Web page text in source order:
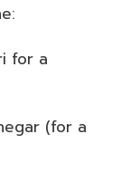
for a
(for a